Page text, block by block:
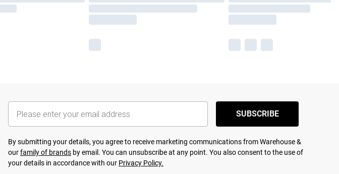
SUBSCRIBE
By submitting your details, you agree to receive marketing communications from Warehouse &
ourfamily of brands by email. You can unsubscribe at any point. You also consent to the use of
your details in accordance with our Privacy Policy.